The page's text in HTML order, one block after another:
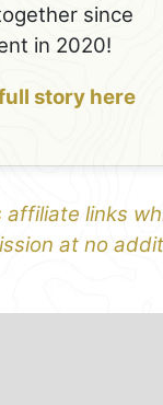
since
in 2020!
story here
affiliate links
at no